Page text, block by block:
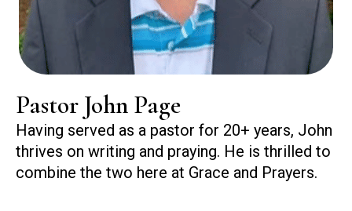
Pastor John Page
Having served as a pastor for 20+ years, John
thrives on writing and praying. He is thrilled to
combine the two here at Grace and Prayers.